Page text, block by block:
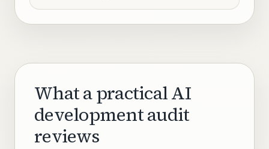
What a practical AI
development audit
reviews